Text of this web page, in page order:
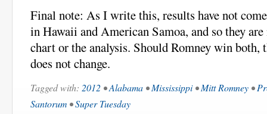
Final note: As I write this, results have not
in Hawaii and American Samoa, and so they
chart or the analysis. Should Romney win both,
does not change.
Tagged with: 2012 •Alabama •Mississippi•Mitt Romney •
Santorum •Super Tuesday